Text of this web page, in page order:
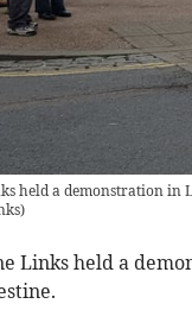
held a demonstration in
)
Links held a